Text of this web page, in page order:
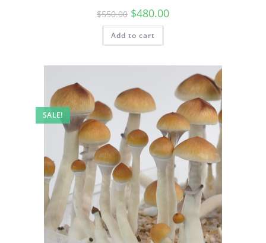
$550.00 $480.00
Add to cart
SALE!